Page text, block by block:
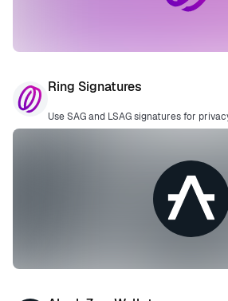
Ring Signatures
Use SAG and LSAG signatures for